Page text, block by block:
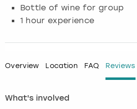
Bottle of wine for group
1 hour experience
Overview Location FAQ Reviews
What's involved
Glasgow
Lisbon
Munich
Nottingham
Manchester
Nottingham